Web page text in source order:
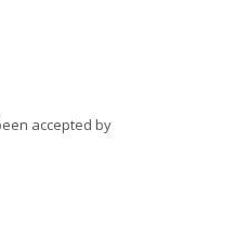
accepted by